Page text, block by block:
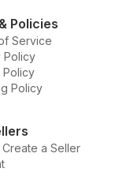
Policies
Service
Policy
Policy
Policy
a Seller